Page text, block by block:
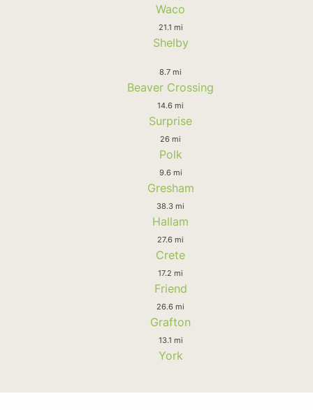
Waco
21.1 mi
Shelby
8.7 mi
Beaver Crossing
14.6 mi
Surprise
26 mi
Polk
9.6 mi
Gresham
38.3 mi
Hallam
27.6 mi
Crete
17.2 mi
Friend
26.6 mi
Grafton
13.1 mi
York